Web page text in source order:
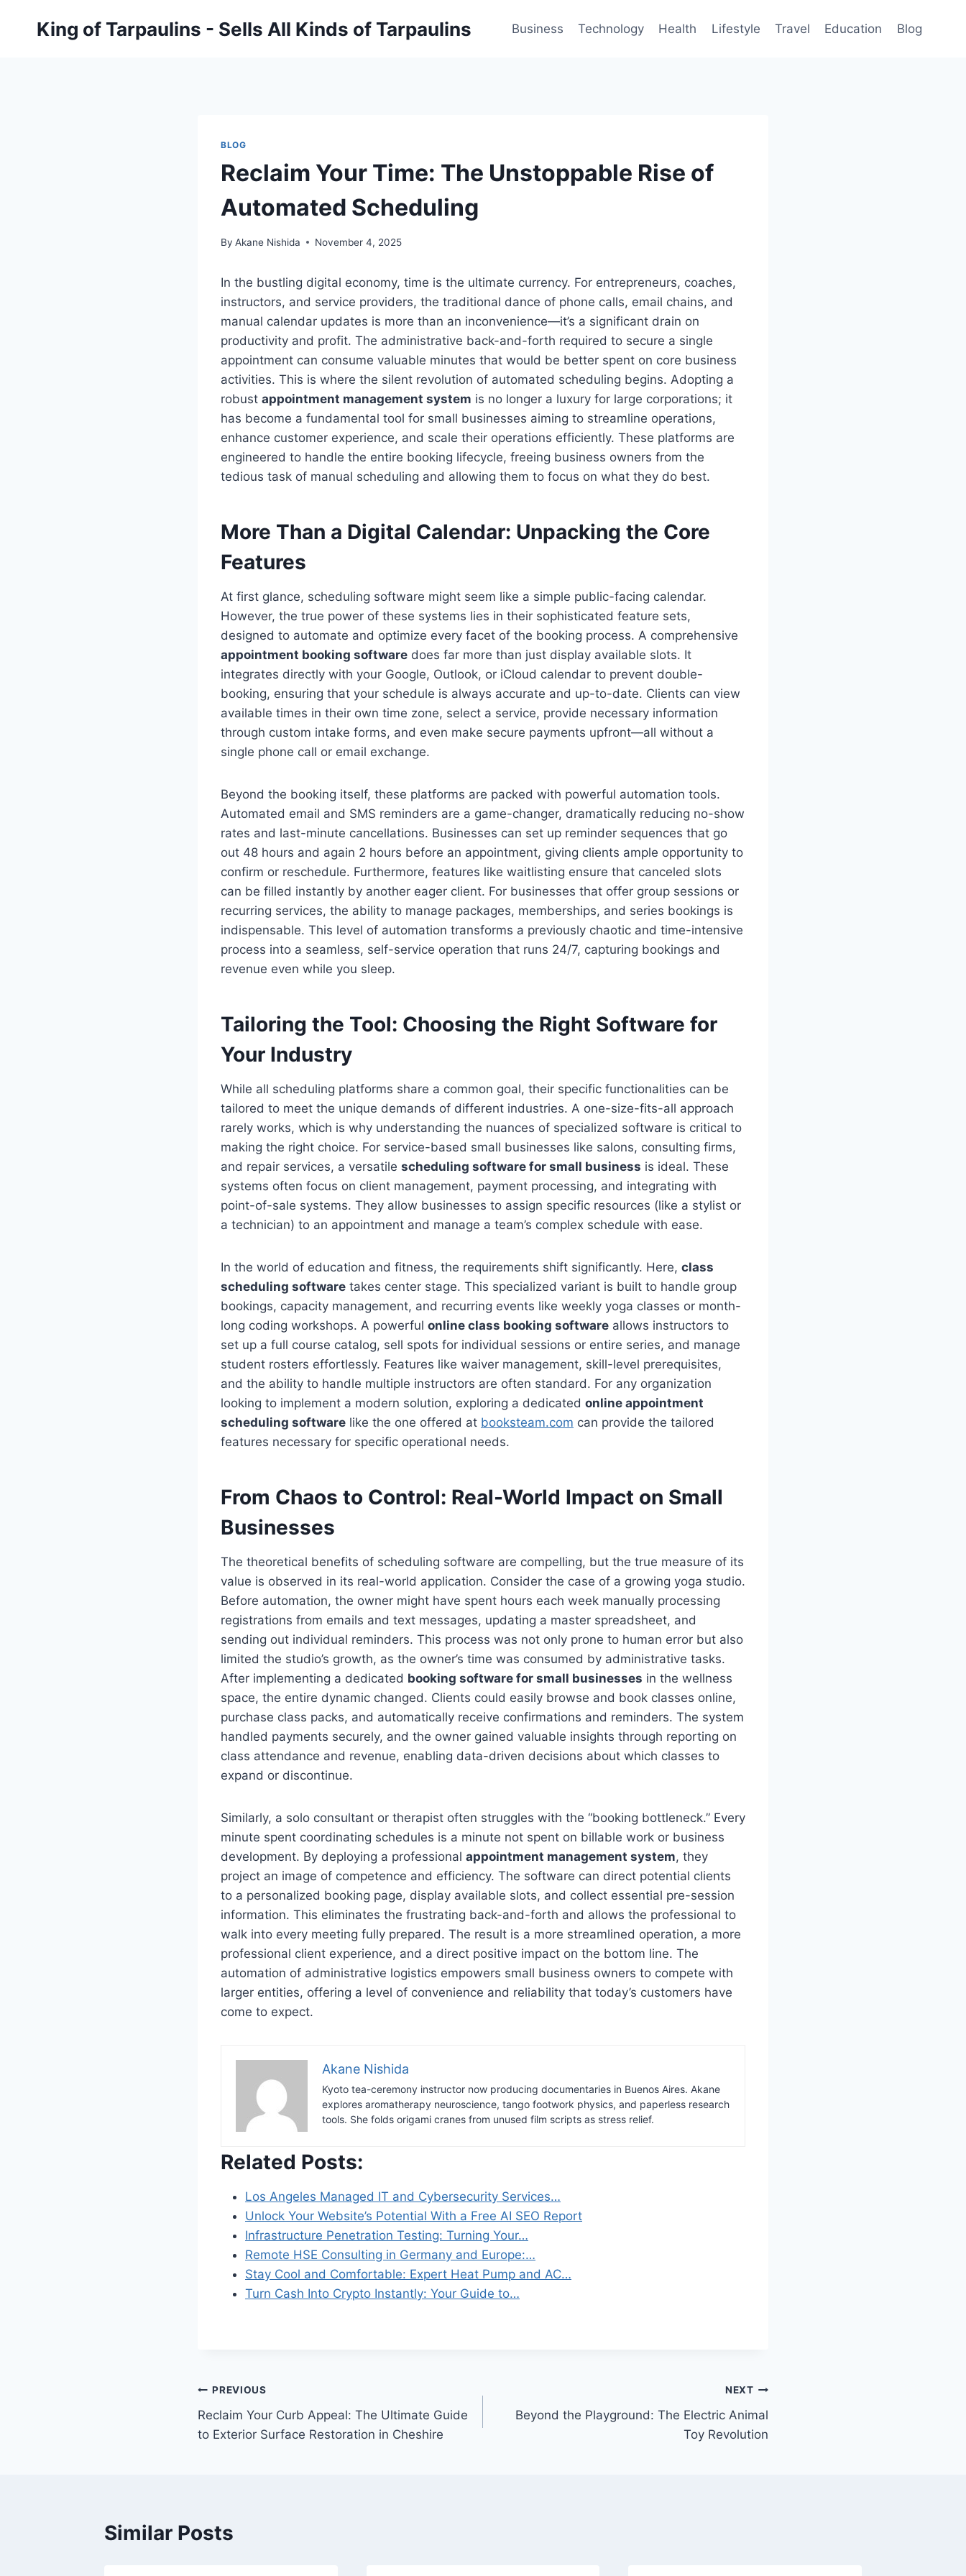
King of Tarpaulins - Sells All Kinds of Tarpaulins Business Technology Health Lifestyle Travel Education Blog
BLOG
Reclaim Your Time: The Unstoppable Rise of
Automated Scheduling
By Akane Nishida November 4, 2025
In the bustling digital economy, time is the ultimate currency. For entrepreneurs, coaches,
instructors, and service providers, the traditional dance of phone calls, email chains, and
manual calendar updates is more than an inconvenience—it’s a significant drain on
productivity and profit. The administrative back-and-forth required to secure a single
appointment can consume valuable minutes that would be better spent on core business
activities. This is where the silent revolution of automated scheduling begins. Adopting a
robust appointment management system is no longer a luxury for large corporations; it
has become a fundamental tool for small businesses aiming to streamline operations,
enhance customer experience, and scale their operations efficiently. These platforms are
engineered to handle the entire booking lifecycle, freeing business owners from the
tedious task of manual scheduling and allowing them to focus on what they do best.
More Than a Digital Calendar: Unpacking the Core
Features
At first glance, scheduling software might seem like a simple public-facing calendar.
However, the true power of these systems lies in their sophisticated feature sets,
designed to automate and optimize every facet of the booking process. A comprehensive
appointment booking software does far more than just display available slots. It
integrates directly with your Google, Outlook, or iCloud calendar to prevent double-
booking, ensuring that your schedule is always accurate and up-to-date. Clients can view
available times in their own time zone, select a service, provide necessary information
through custom intake forms, and even make secure payments upfront—all without a
single phone call or email exchange.
Beyond the booking itself, these platforms are packed with powerful automation tools.
Automated email and SMS reminders are a game-changer, dramatically reducing no-show
rates and last-minute cancellations. Businesses can set up reminder sequences that go
out 48 hours and again 2 hours before an appointment, giving clients ample opportunity to
confirm or reschedule. Furthermore, features like waitlisting ensure that canceled slots
can be filled instantly by another eager client. For businesses that offer group sessions or
recurring services, the ability to manage packages, memberships, and series bookings is
indispensable. This level of automation transforms a previously chaotic and time-intensive
process into a seamless, self-service operation that runs 24/7, capturing bookings and
revenue even while you sleep.
Tailoring the Tool: Choosing the Right Software for
Your Industry
While all scheduling platforms share a common goal, their specific functionalities can be
tailored to meet the unique demands of different industries. A one-size-fits-all approach
rarely works, which is why understanding the nuances of specialized software is critical to
making the right choice. For service-based small businesses like salons, consulting firms,
and repair services, a versatile scheduling software for small business is ideal. These
systems often focus on client management, payment processing, and integrating with
point-of-sale systems. They allow businesses to assign specific resources (like a stylist or
a technician) to an appointment and manage a team’s complex schedule with ease.
In the world of education and fitness, the requirements shift significantly. Here, class
scheduling software takes center stage. This specialized variant is built to handle group
bookings, capacity management, and recurring events like weekly yoga classes or month-
long coding workshops. A powerful online class booking software allows instructors to
set up a full course catalog, sell spots for individual sessions or entire series, and manage
student rosters effortlessly. Features like waiver management, skill-level prerequisites,
and the ability to handle multiple instructors are often standard. For any organization
looking to implement a modern solution, exploring a dedicated online appointment
scheduling software like the one offered at booksteam.com can provide the tailored
features necessary for specific operational needs.
From Chaos to Control: Real-World Impact on Small
Businesses
The theoretical benefits of scheduling software are compelling, but the true measure of its
value is observed in its real-world application. Consider the case of a growing yoga studio.
Before automation, the owner might have spent hours each week manually processing
registrations from emails and text messages, updating a master spreadsheet, and
sending out individual reminders. This process was not only prone to human error but also
limited the studio’s growth, as the owner’s time was consumed by administrative tasks.
After implementing a dedicated booking software for small businesses in the wellness
space, the entire dynamic changed. Clients could easily browse and book classes online,
purchase class packs, and automatically receive confirmations and reminders. The system
handled payments securely, and the owner gained valuable insights through reporting on
class attendance and revenue, enabling data-driven decisions about which classes to
expand or discontinue.
Similarly, a solo consultant or therapist often struggles with the “booking bottleneck.” Every
minute spent coordinating schedules is a minute not spent on billable work or business
development. By deploying a professional appointment management system, they
project an image of competence and efficiency. The software can direct potential clients
to a personalized booking page, display available slots, and collect essential pre-session
information. This eliminates the frustrating back-and-forth and allows the professional to
walk into every meeting fully prepared. The result is a more streamlined operation, a more
professional client experience, and a direct positive impact on the bottom line. The
automation of administrative logistics empowers small business owners to compete with
larger entities, offering a level of convenience and reliability that today’s customers have
come to expect.
Akane Nishida
Kyoto tea-ceremony instructor now producing documentaries in Buenos Aires. Akane
explores aromatherapy neuroscience, tango footwork physics, and paperless research
tools. She folds origami cranes from unused film scripts as stress relief.
Related Posts:
Los Angeles Managed IT and Cybersecurity Services…
Unlock Your Website’s Potential With a Free AI SEO Report
Infrastructure Penetration Testing: Turning Your…
Remote HSE Consulting in Germany and Europe:…
Stay Cool and Comfortable: Expert Heat Pump and AC…
Turn Cash Into Crypto Instantly: Your Guide to…
Post
navigation
PREVIOUS
Reclaim Your Curb Appeal: The Ultimate Guide
to Exterior Surface Restoration in Cheshire
NEXT
Beyond the Playground: The Electric Animal
Toy Revolution
Similar Posts